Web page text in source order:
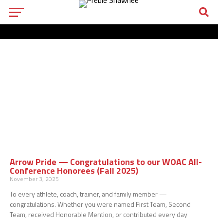
Arrow Pride — Congratulations to our WOAC All-
Conference Honorees (Fall 2025)
November 3, 2025
To every athlete, coach, trainer, and family member —
congratulations. Whether you were named First Team, Second
Team, received Honorable Mention, or contributed every day